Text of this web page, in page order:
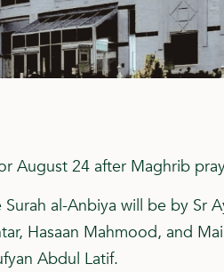
August 24 after Maghrib
al-Anbiya will be by Sr
Hasaan Mahmood, and
Abdul Latif.